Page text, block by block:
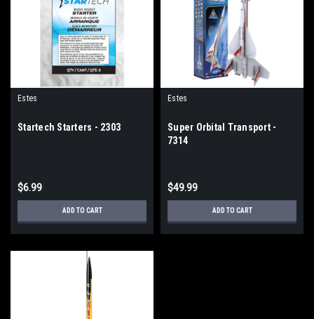
Estes
Startech Starters - 2303
$6.99
ADD TO CART
Estes
Super Orbital Transport -
7314
$49.99
ADD TO CART